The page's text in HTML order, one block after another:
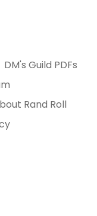
DM's Guild PDFs
Rand Roll